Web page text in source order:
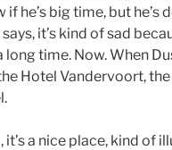
if he’s big time, but
it’s kind of sad
long time. Now. When
Hotel Vandervoort,
it’s a nice place, kind of